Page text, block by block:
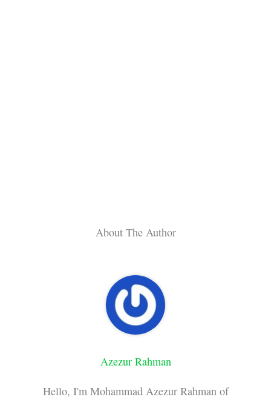
About The Author
Azezur Rahman
Hello, I'm Mohammad Azezur Rahman of